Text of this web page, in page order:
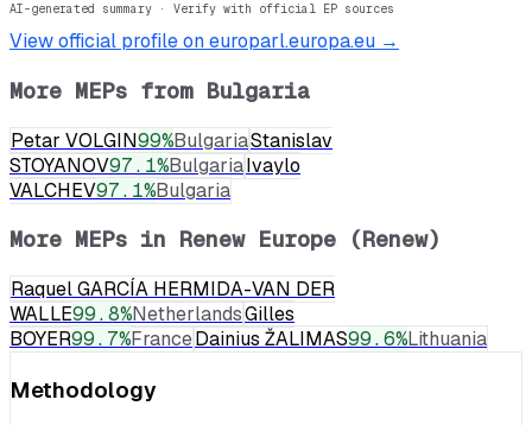
AI-generated summary · Verify with official EP sources
View official profile on europarl.europa.eu →
More MEPs from Bulgaria
Petar VOLGIN99%BulgariaStanislav
STOYANOV97.1%BulgariaIvaylo
VALCHEV97.1%Bulgaria
More MEPs in Renew Europe (Renew)
Raquel GARCÍA HERMIDA-VAN DER
WALLE99.8%NetherlandsGilles
BOYER99.7%FranceDainius ŽALIMAS99.6%Lithuania
Methodology